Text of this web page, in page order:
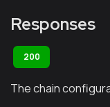
Responses
200
The chain